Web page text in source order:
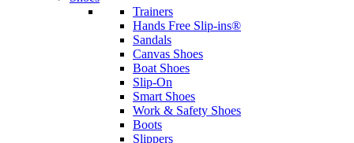
Trainers
Hands Free Slip-ins®
Sandals
Canvas Shoes
Boat Shoes
Slip-On
Smart Shoes
Work & Safety Shoes
Boots
Slippers